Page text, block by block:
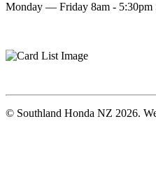
Monday — Friday 8am - 5:30pm
© Southland Honda NZ 2026.